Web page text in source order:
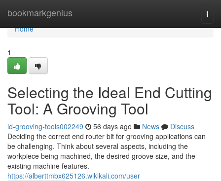
bookmarkgenius
Home
Home
1
Selecting the Ideal End Cutting
Tool: A Grooving Tool
id-grooving-tools002249 56 days ago News
Discuss
Deciding the correct end router bit for grooving applications can
be challenging. Think about several aspects, including the
workpiece being machined, the desired groove size, and the
existing machine features.
https://alberttmbx625126.wikikali.com/user